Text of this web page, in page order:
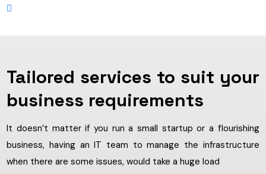
Tailored services to suit your
business requirements
It doesn’t matter if you run a small startup or a flourishing
business, having an IT team to manage the infrastructure
when there are some issues, would take a huge load